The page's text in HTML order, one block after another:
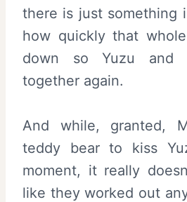
there is just something
how quickly that
down so Yuzu and
together again.
And while, granted,
teddy bear to kiss
moment, it really
like they worked out